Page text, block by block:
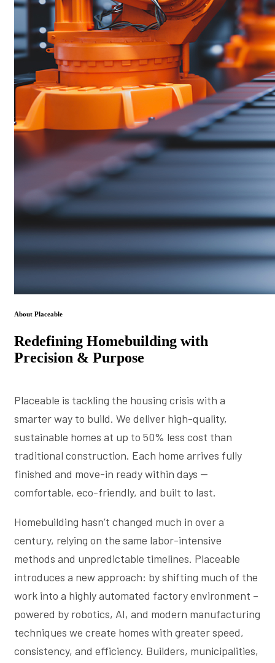
About Placeable
Redefining Homebuilding with
Precision & Purpose
Placeable is tackling the housing crisis with a
smarter way to build. We deliver high-quality,
sustainable homes at up to 50% less cost than
traditional construction. Each home arrives fully
finished and move-in ready within days —
comfortable, eco-friendly, and built to last.
Homebuilding hasn’t changed much in over a
century, relying on the same labor-intensive
methods and unpredictable timelines. Placeable
introduces a new approach: by shifting much of the
work into a highly automated factory environment –
powered by robotics, AI, and modern manufacturing
techniques we create homes with greater speed,
consistency, and efficiency. Builders, municipalities,